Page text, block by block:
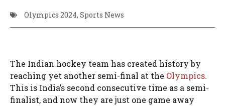
Olympics 2024, Sports News
The Indian hockey team has created history by
reaching yet another semi-final at the Olympics.
This is India’s second consecutive time as a semi-
finalist, and now they are just one game away